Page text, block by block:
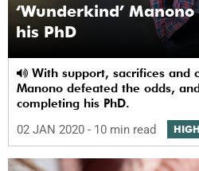
‘Wunderkind’
his PhD
Manono defeated the odds,
completing his PhD.
02 JAN 2020 - 10 min read